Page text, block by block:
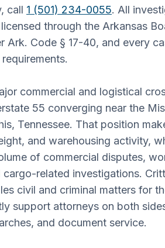
call 1 (501) 234-0055. All
through the Arkansas
Ark. Code § 17-40, and every
commercial and logistical
55 converging near the
Tennessee. That position
and warehousing activity,
of commercial disputes,
related investigations.
civil and criminal matters for
support attorneys on both
and document service.